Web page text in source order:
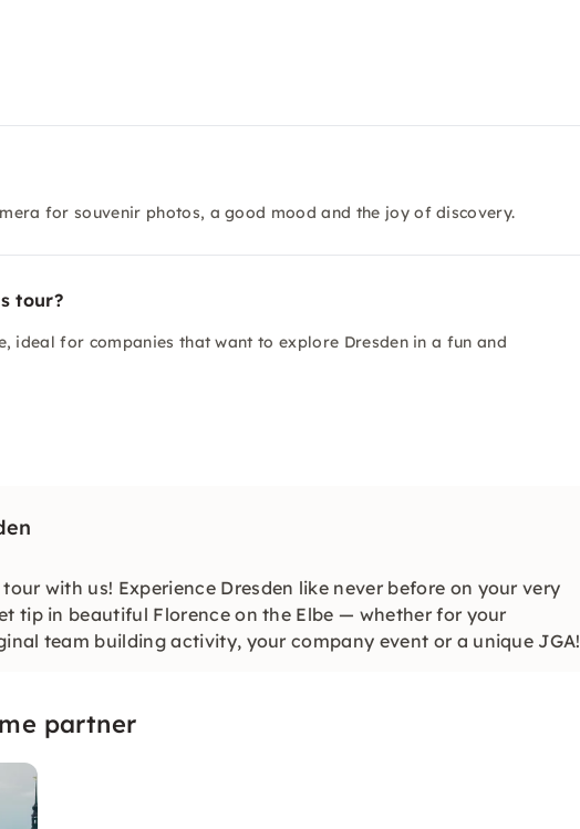
for souvenir photos, a good mood and the joy of discovery.
tour?
ideal for companies that want to explore Dresden in a fun and
with us! Experience Dresden like never before on your very
tip in beautiful Florence on the Elbe — whether for your
team building activity, your company event or a unique JGA!
partner